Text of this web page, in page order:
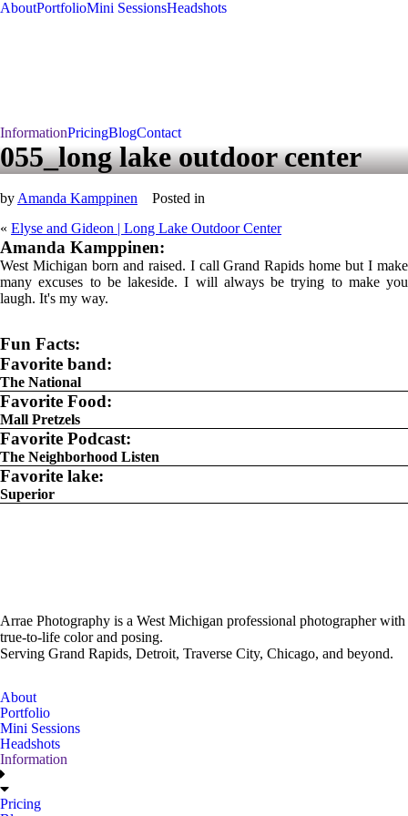
AboutPortfolioMini SessionsHeadshots
InformationPricingBlogContact
055_long lake outdoor center
by Amanda Kamppinen
Posted in
« Elyse and Gideon | Long Lake Outdoor Center
Amanda Kamppinen:
West Michigan born and raised. I call Grand Rapids home but I make
many excuses to be lakeside. I will always be trying to make you
laugh. It's my way.
Fun Facts:
Favorite band:
The National
Favorite Food:
Mall Pretzels
Favorite Podcast:
The Neighborhood Listen
Favorite lake:
Superior
Arrae Photography is a West Michigan professional photographer with
true-to-life color and posing.
Serving Grand Rapids, Detroit, Traverse City, Chicago, and beyond.
About
Portfolio
Mini Sessions
Headshots
Information
Pricing